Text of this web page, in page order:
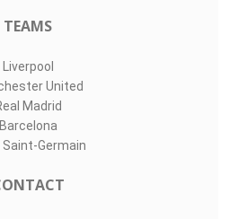
TEAMS
Liverpool
United
Madrid
Barcelona
Saint-Germain